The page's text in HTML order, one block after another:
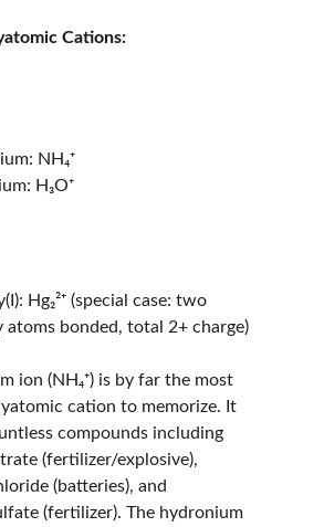
Cations:
NH₄⁺
H₃O⁺
Hg₂²⁺ (special case: two
atoms bonded, total 2+ charge)
ion (NH₄⁺) is by far the most
cation to memorize. It
compounds including
(fertilizer/explosive),
(batteries), and
(fertilizer). The hydronium